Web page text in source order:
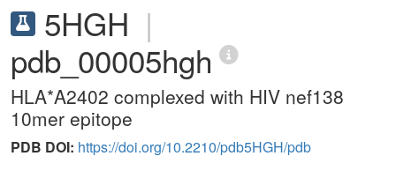
5HGH |
pdb_00005hgh
HLA*A2402 complexed with HIV nef138
10mer epitope
PDB DOI: https://doi.org/10.2210/pdb5HGH/pdb